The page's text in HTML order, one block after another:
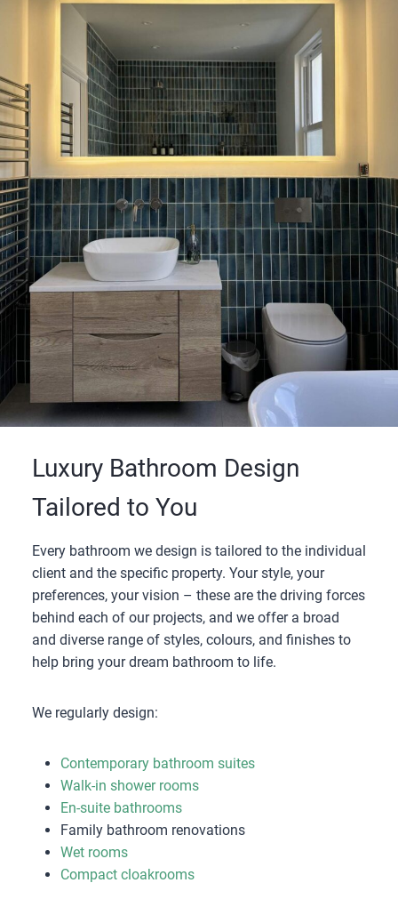
Luxury Bathroom Design
Tailored to You
Every bathroom we design is tailored to the individual
client and the specific property. Your style, your
preferences, your vision – these are the driving forces
behind each of our projects, and we offer a broad
and diverse range of styles, colours, and finishes to
help bring your dream bathroom to life.
We regularly design:
Contemporary bathroom suites
Walk-in shower rooms
En-suite bathrooms
Family bathroom renovations
Wet rooms
Compact cloakrooms